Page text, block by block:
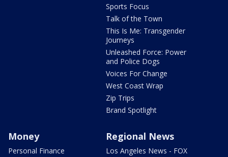
Sports Focus
Talk of the Town
This Is Me: Transgender
Journeys
Unleashed Force: Power
and Police Dogs
Voices For Change
West Coast Wrap
Zip Trips
Brand Spotlight
Money
Personal Finance
Regional News
Los Angeles News - FOX